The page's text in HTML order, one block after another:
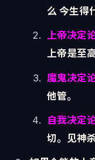
么 今生得
上帝决定
上帝是至
魔鬼决定
他管。
自我决定
切。 见神